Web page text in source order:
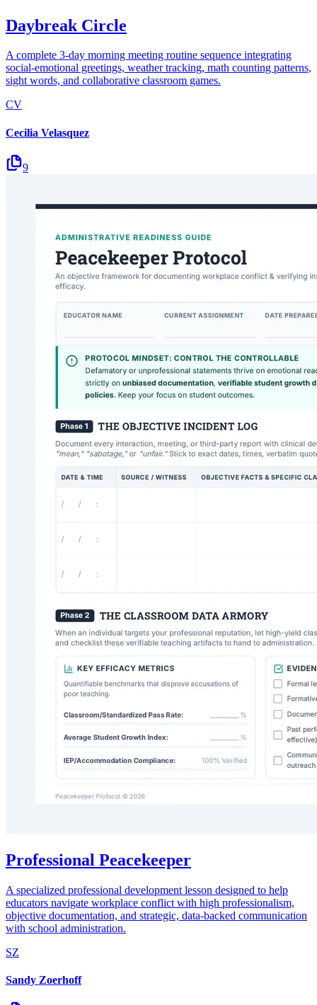
Daybreak Circle
A complete 3-day morning meeting routine sequence integrating
social-emotional greetings, weather tracking, math counting patterns,
sight words, and collaborative classroom games.
CV
Cecilia Velasquez
9
Professional Peacekeeper
A specialized professional development lesson designed to help
educators navigate workplace conflict with high professionalism,
objective documentation, and strategic, data-backed communication
with school administration.
SZ
Sandy Zoerhoff